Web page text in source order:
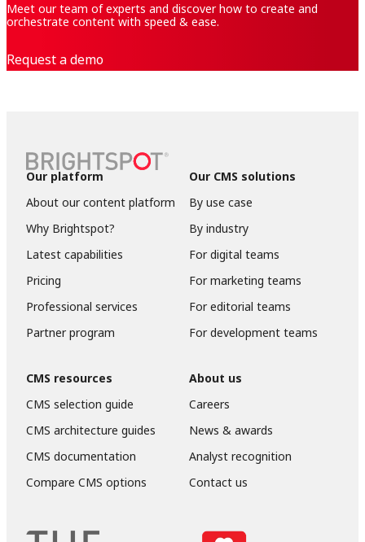
Meet our team of experts and discover how to create and
orchestrate content with speed & ease.
Request a demo
Our platform
About our content platform
Why Brightspot?
Latest capabilities
Pricing
Professional services
Partner program
Our CMS solutions
By use case
By industry
For digital teams
For marketing teams
For editorial teams
For development teams
CMS resources
CMS selection guide
CMS architecture guides
CMS documentation
Compare CMS options
About us
Careers
News & awards
Analyst recognition
Contact us